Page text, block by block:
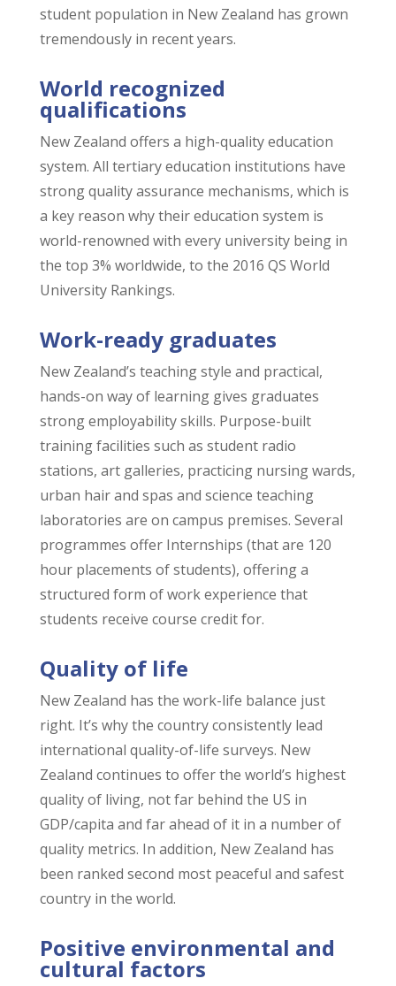
student population in New Zealand has grown
tremendously in recent years.
World recognized
qualifications
New Zealand offers a high-quality education
system. All tertiary education institutions have
strong quality assurance mechanisms, which is
a key reason why their education system is
world-renowned with every university being in
the top 3% worldwide, to the 2016 QS World
University Rankings.
Work-ready graduates
New Zealand’s teaching style and practical,
hands-on way of learning gives graduates
strong employability skills. Purpose-built
training facilities such as student radio
stations, art galleries, practicing nursing wards,
urban hair and spas and science teaching
laboratories are on campus premises. Several
programmes offer Internships (that are 120
hour placements of students), offering a
structured form of work experience that
students receive course credit for.
Quality of life
New Zealand has the work-life balance just
right. It’s why the country consistently lead
international quality-of-life surveys. New
Zealand continues to offer the world’s highest
quality of living, not far behind the US in
GDP/capita and far ahead of it in a number of
quality metrics. In addition, New Zealand has
been ranked second most peaceful and safest
country in the world.
Positive environmental and
cultural factors